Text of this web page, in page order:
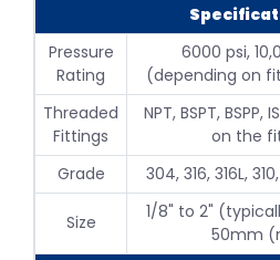
Pressure
Rating
6000 psi,
(depending on
Threaded
Fittings
NPT, BSPT,
on the
Grade
304, 316, 316L,
Size
1/8" to 2"
50mm